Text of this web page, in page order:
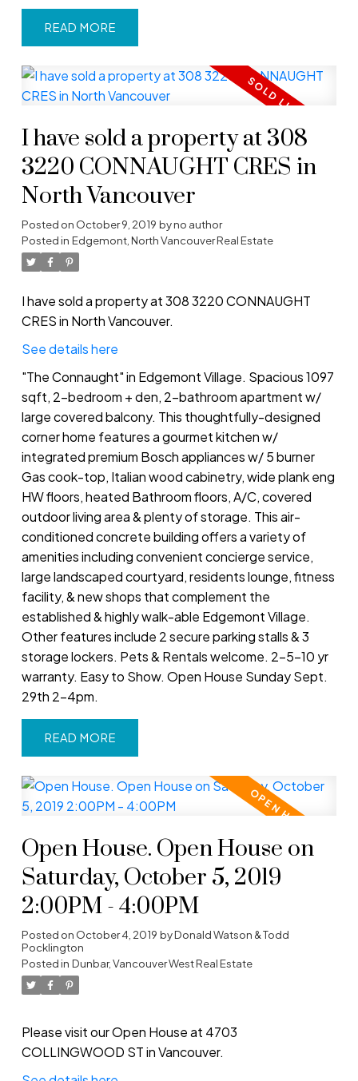
READ
I have sold a property at 308
3220 CONNAUGHT CRES in
North Vancouver
Posted on October 9, 2019 byno author
Posted in Edgemont, North Vancouver Real Estate
I have sold a property at 308 3220 CONNAUGHT
CRES in North Vancouver.
See details here
"The Connaught" in Edgemont Village. Spacious 1097
sqft, 2-bedroom + den, 2-bathroom apartment w/
large covered balcony. This thoughtfully-designed
corner home features a gourmet kitchen w/
integrated premium Bosch appliances w/ 5 burner
Gas cook-top, Italian wood cabinetry, wide plank eng
HW floors, heated Bathroom floors, A/C, covered
outdoor living area & plenty of storage. This air-
conditioned concrete building offers a variety of
amenities including convenient concierge service,
large landscaped courtyard, residents lounge, fitness
facility, & new shops that complement the
established & highly walk-able Edgemont Village.
Other features include 2 secure parking stalls & 3
storage lockers. Pets & Rentals welcome. 2-5-10 yr
warranty. Easy to Show. Open House Sunday Sept.
29th 2-4pm.
READ
Open House. Open House on
Saturday, October 5, 2019
2:00PM - 4:00PM
Posted on October 4, 2019 byDonald Watson & Todd
Pocklington
Posted in Dunbar, Vancouver West Real Estate
Please visit our Open House at 4703
COLLINGWOOD ST in Vancouver.